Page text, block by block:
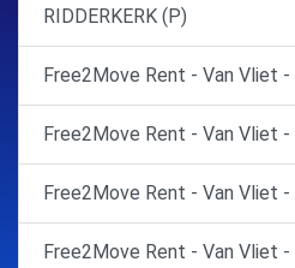
RIDDERKERK (P)
Free2Move Rent - Van Vliet -
Free2Move Rent - Van Vliet -
Free2Move Rent - Van Vliet -
Free2Move Rent - Van Vliet -